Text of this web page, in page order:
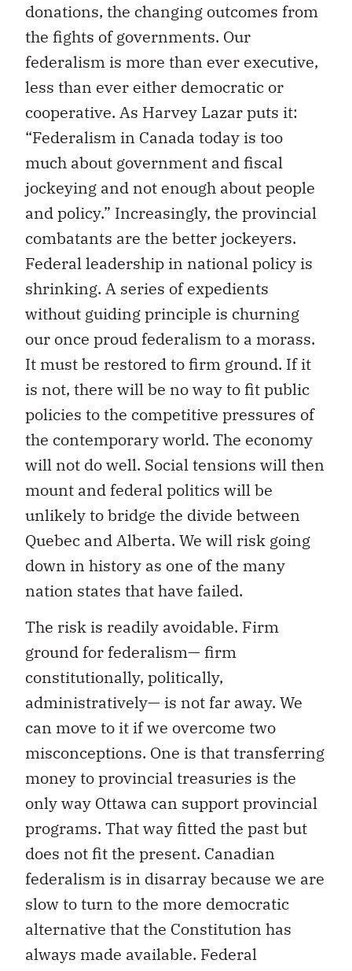
donations, the changing outcomes from
the fights of governments. Our
federalism is more than ever executive,
less than ever either democratic or
cooperative. As Harvey Lazar puts it:
“Federalism in Canada today is too
much about government and fiscal
jockeying and not enough about people
and policy.” Increasingly, the provincial
combatants are the better jockeyers.
Federal leadership in national policy is
shrinking. A series of expedients
without guiding principle is churning
our once proud federalism to a morass.
It must be restored to firm ground. If it
is not, there will be no way to fit public
policies to the competitive pressures of
the contemporary world. The economy
will not do well. Social tensions will then
mount and federal politics will be
unlikely to bridge the divide between
Quebec and Alberta. We will risk going
down in history as one of the many
nation states that have failed.
The risk is readily avoidable. Firm
ground for federalism— firm
constitutionally, politically,
administratively— is not far away. We
can move to it if we overcome two
misconceptions. One is that transferring
money to provincial treasuries is the
only way Ottawa can support provincial
programs. That way fitted the past but
does not fit the present. Canadian
federalism is in disarray because we are
slow to turn to the more democratic
alternative that the Constitution has
always made available. Federal